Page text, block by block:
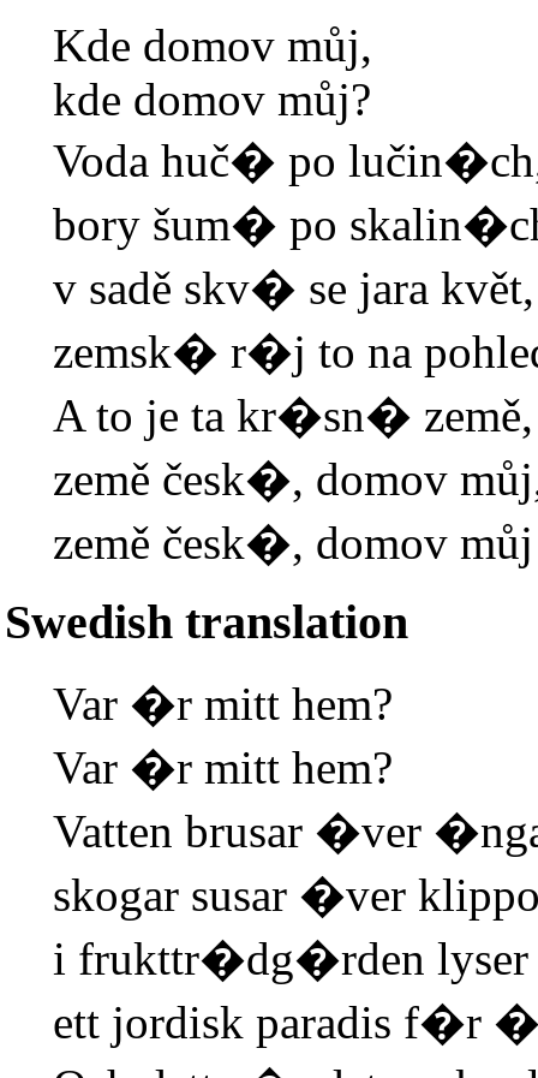
Kde domov můj,
kde domov můj?
Voda huč� po
bory šum� po
v sadě skv� se jara květ,
zemsk� r�j to na
A to je ta kr�sn� země,
země česk�, domov
země česk�, domov
Swedish translation
Var �r mitt hem?
Var �r mitt hem?
Vatten brusar �ver
skogar susar �ver
i frukttr�dg�rden lyser
ett jordisk paradis f�r